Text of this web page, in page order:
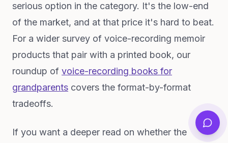
serious option in the category. It's the low-end
of the market, and at that price it's hard to beat.
For a wider survey of voice-recording memoir
products that pair with a printed book, our
roundup of voice-recording books for
grandparents covers the format-by-format
tradeoffs.
If you want a deeper read on whether the